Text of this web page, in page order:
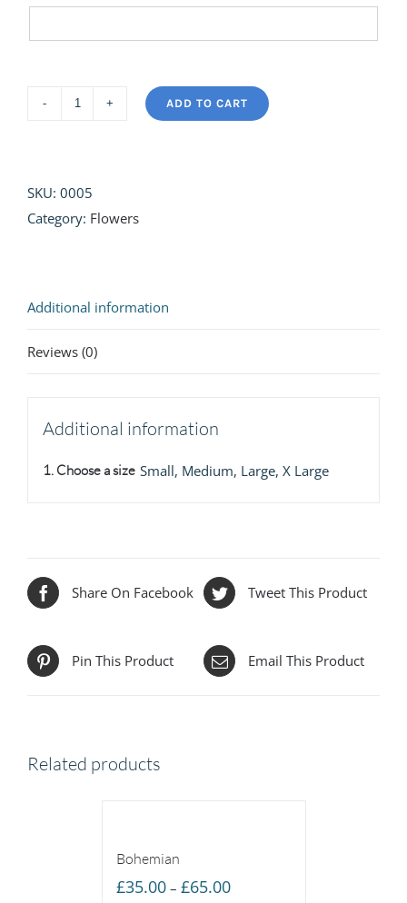
ADD TO CART
SKU: 0005
Category: Flowers
Additional information
Reviews (0)
Additional information
1. Choose a size Small, Medium, Large, X Large
Share On Facebook Tweet This Product
Pin This Product Email This Product
Related products
Bohemian
£35.00 – £65.00Price